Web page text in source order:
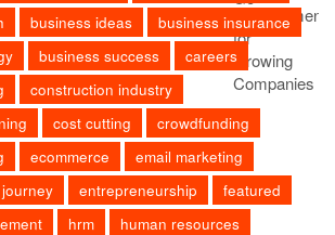
business ideas
business insurance
business success
careers
construction industry
cost cutting
crowdfunding
ecommerce
email marketing
entrepreneurship
featured
hrm
human resources